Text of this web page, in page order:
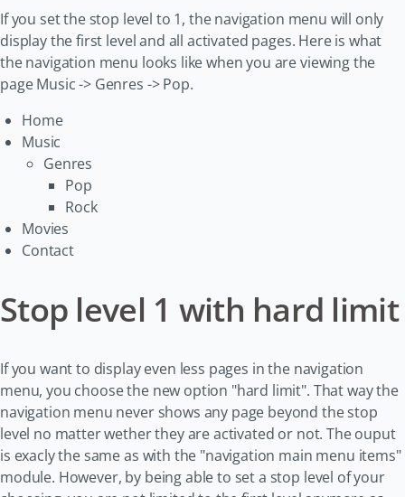
If you set the stop level to 1, the navigation menu will only
display the first level and all activated pages. Here is what
the navigation menu looks like when you are viewing the
page Music -> Genres -> Pop.
Home
Music
Genres
Pop
Rock
Movies
Contact
Stop level 1 with hard limit
If you want to display even less pages in the navigation
menu, you choose the new option "hard limit". That way the
navigation menu never shows any page beyond the stop
level no matter wether they are activated or not. The ouput
is exacly the same as with the "navigation main menu items"
module. However, by being able to set a stop level of your